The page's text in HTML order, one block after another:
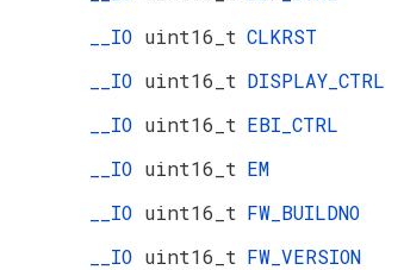
__IO uint16_t CLKRST
__IO uint16_t DISPLAY_CTRL
__IO uint16_t EBI_CTRL
__IO uint16_t EM
__IO uint16_t FW_BUILDNO
__IO uint16_t FW_VERSION